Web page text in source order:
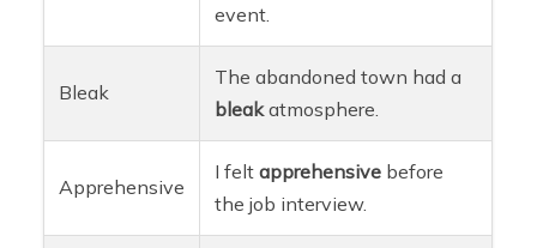
event.
Bleak
The abandoned town had a
bleakatmosphere.
Apprehensive
I feltapprehensive before
the job interview.